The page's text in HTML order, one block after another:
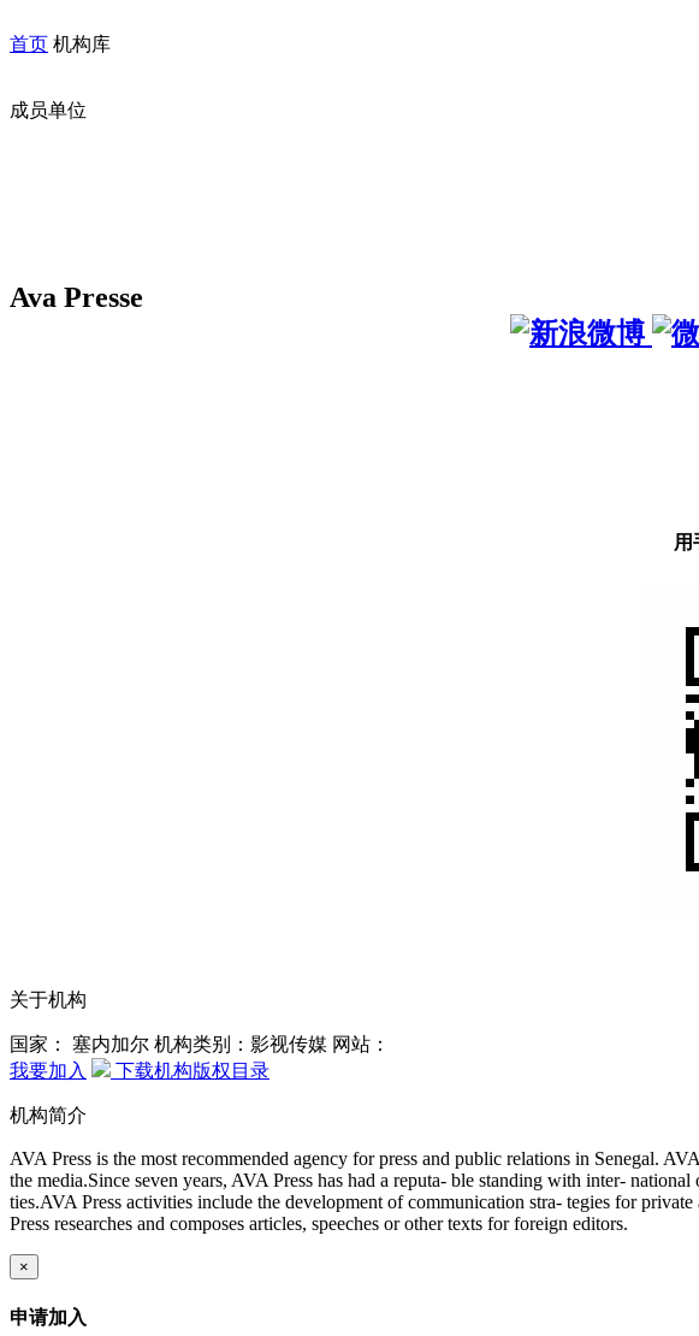
首页 机构库
成员单位
Ava Presse
用
关于机构
国家： 塞内加尔 机构类别：影视传媒 网站：
我要加入
下载机构版权目录
机构简介
AVA Press is the most recommended agency for press and public relations in Senegal.
the media.Since seven years, AVA Press has had a reputa- ble standing with inter-
ties.AVA Press activities include the development of communication stra- tegies for
Press researches and composes articles, speeches or other texts for foreign editors.
×
申请加入